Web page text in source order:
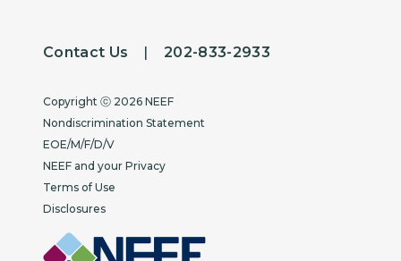
Contact Us |202-833-2933
Copyright
Copyright ⓒ 2026 NEEF
Nondiscrimination Statement
EOE/M/F/D/V
NEEF and your Privacy
Terms of Use
Disclosures